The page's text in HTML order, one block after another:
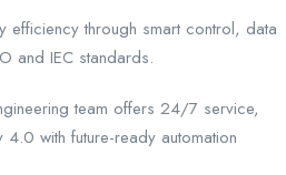
efficiency through smart control, data
and IEC standards.
team offers 24/7 service,
with future-ready automation